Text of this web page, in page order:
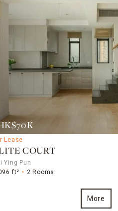
Lease
COURT
Ying Pun
ft²
2 Rooms
More